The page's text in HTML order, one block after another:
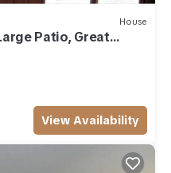
House
Patio, Great
View Availability